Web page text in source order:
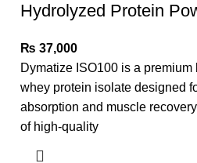
Hydrolyzed Protein
₨ 37,000
Dymatize ISO100 is a premium
whey protein isolate designed
absorption and muscle
of high-quality